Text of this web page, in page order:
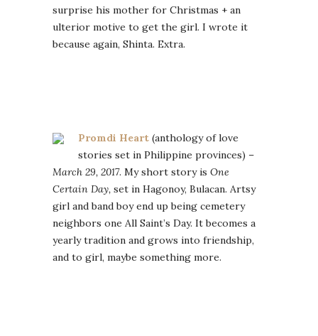
surprise his mother for Christmas + an
ulterior motive to get the girl. I wrote it
because again, Shinta. Extra.
Promdi Heart (anthology of love
stories set in Philippine provinces) –
March 29, 2017. My short story is One
Certain Day, set in Hagonoy, Bulacan. Artsy
girl and band boy end up being cemetery
neighbors one All Saint’s Day. It becomes a
yearly tradition and grows into friendship,
and to girl, maybe something more.